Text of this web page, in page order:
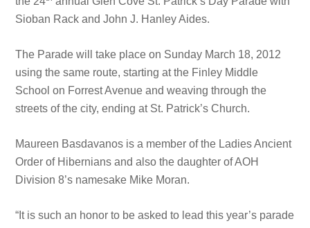
Sioban Rack and John J. Hanley Aides.
The Parade will take place on Sunday March 18, 2012
using the same route, starting at the Finley Middle
School on Forrest Avenue and weaving through the
streets of the city, ending at St. Patrick’s Church.
Maureen Basdavanos is a member of the Ladies Ancient
Order of Hibernians and also the daughter of AOH
Division 8’s namesake Mike Moran.
“It is such an honor to be asked to lead this year’s parade